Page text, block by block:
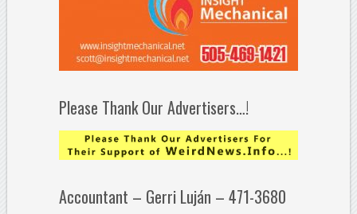
Please Thank Our Advertisers…!
Accountant – Gerri Luján – 471-3680